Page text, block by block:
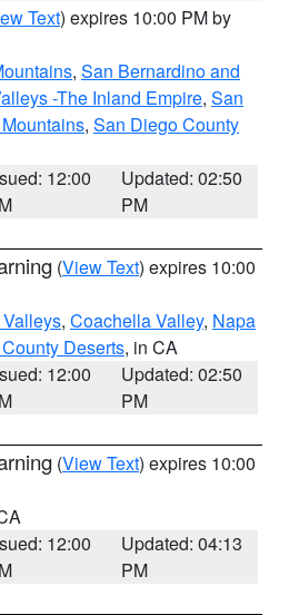
Text) expires 10:00 PM by
, San Bernardino and
-The Inland Empire, San
, San Diego County
12:00
Updated: 02:50
PM
(View Text) expires 10:00
, Coachella Valley, Napa
Deserts, in CA
12:00
Updated: 02:50
PM
(View Text) expires 10:00
12:00
Updated: 04:13
PM